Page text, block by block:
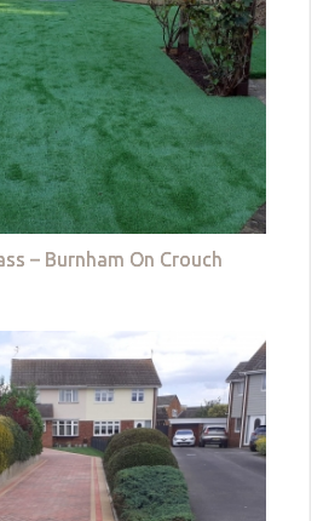
– Burnham On Crouch